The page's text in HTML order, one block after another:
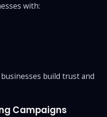
with:
build trust and
Campaigns